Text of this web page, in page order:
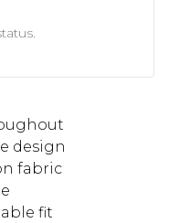
design
fabric
fit